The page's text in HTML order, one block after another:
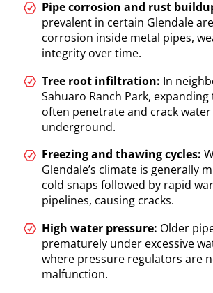
Pipe corrosion and rust
prevalent in certain Glendale
corrosion inside metal pipes,
integrity over time.
Tree root infiltration: In
Sahuaro Ranch Park,
often penetrate and crack water
underground.
Freezing and thawing cycles:
Glendale’s climate is generally
cold snaps followed by rapid
pipelines, causing cracks.
High water pressure: Older
prematurely under excessive
where pressure regulators are
malfunction.